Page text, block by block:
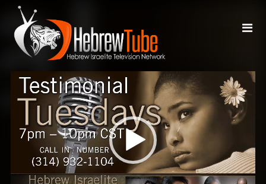
Player